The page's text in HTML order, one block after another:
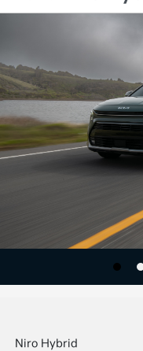
Niro Hybrid